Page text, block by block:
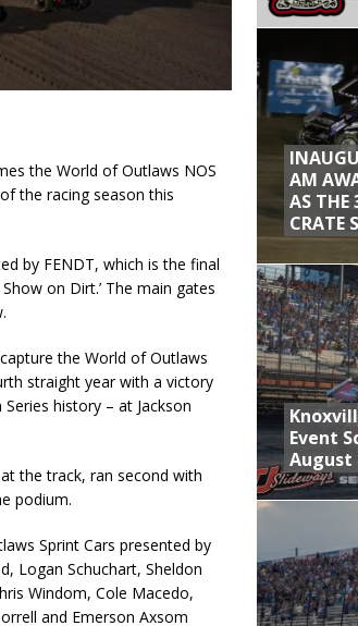
the World of Outlaws NOS
the racing season this
by FENDT, which is the final
on Dirt.’ The main gates
the World of Outlaws
straight year with a victory
history – at Jackson
the track, ran second with
podium.
Sprint Cars presented by
Logan Schuchart, Sheldon
Windom, Cole Macedo,
and Emerson Axsom
AM
AS THE
CRATE
Event
August